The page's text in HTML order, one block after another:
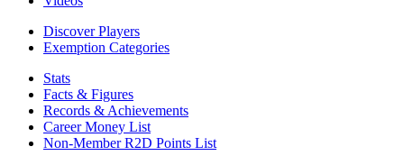
Discover Players
Exemption Categories
Stats
Facts & Figures
Records & Achievements
Career Money List
Non-Member R2D Points List